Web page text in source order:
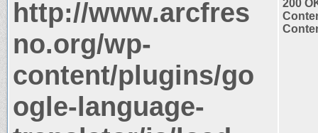
http://www.arcfres
no.org/wp-
content/plugins/go
ogle-language-
200